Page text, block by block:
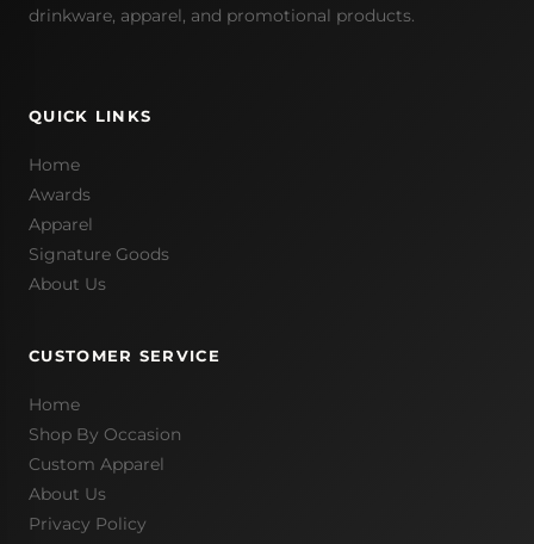
drinkware, apparel, and promotional products.
QUICK LINKS
Home
Awards
Apparel
Signature Goods
About Us
CUSTOMER SERVICE
Home
Shop By Occasion
Custom Apparel
About Us
Privacy Policy